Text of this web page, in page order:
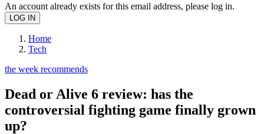
An account already exists for this email address, please log in.
Home
Tech
the week recommends
Dead or Alive 6 review: has the
controversial fighting game finally grown
up?